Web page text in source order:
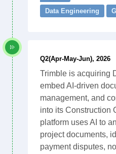
Data Engineering
Q2(Apr-May-Jun), 2026
Trimble is acquiring
embed AI-driven
management, and
into its Construction
platform uses AI to
project documents,
payment disputes,